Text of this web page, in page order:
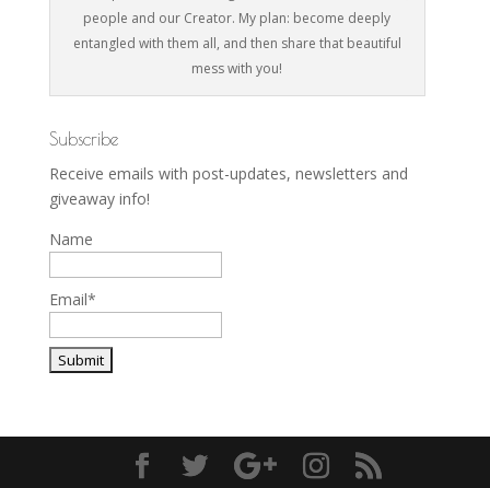
people and our Creator. My plan: become deeply
entangled with them all, and then share that beautiful
mess with you!
Subscribe
Receive emails with post-updates, newsletters and
giveaway info!
Name
Email*